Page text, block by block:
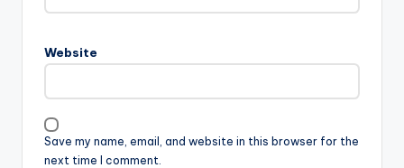
Website
Save my name, email, and website in this browser for the
next time I comment.